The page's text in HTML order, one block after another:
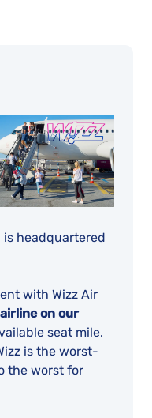
headquartered
with Wizz Air
on our
seat mile.
is the worst-
the worst for